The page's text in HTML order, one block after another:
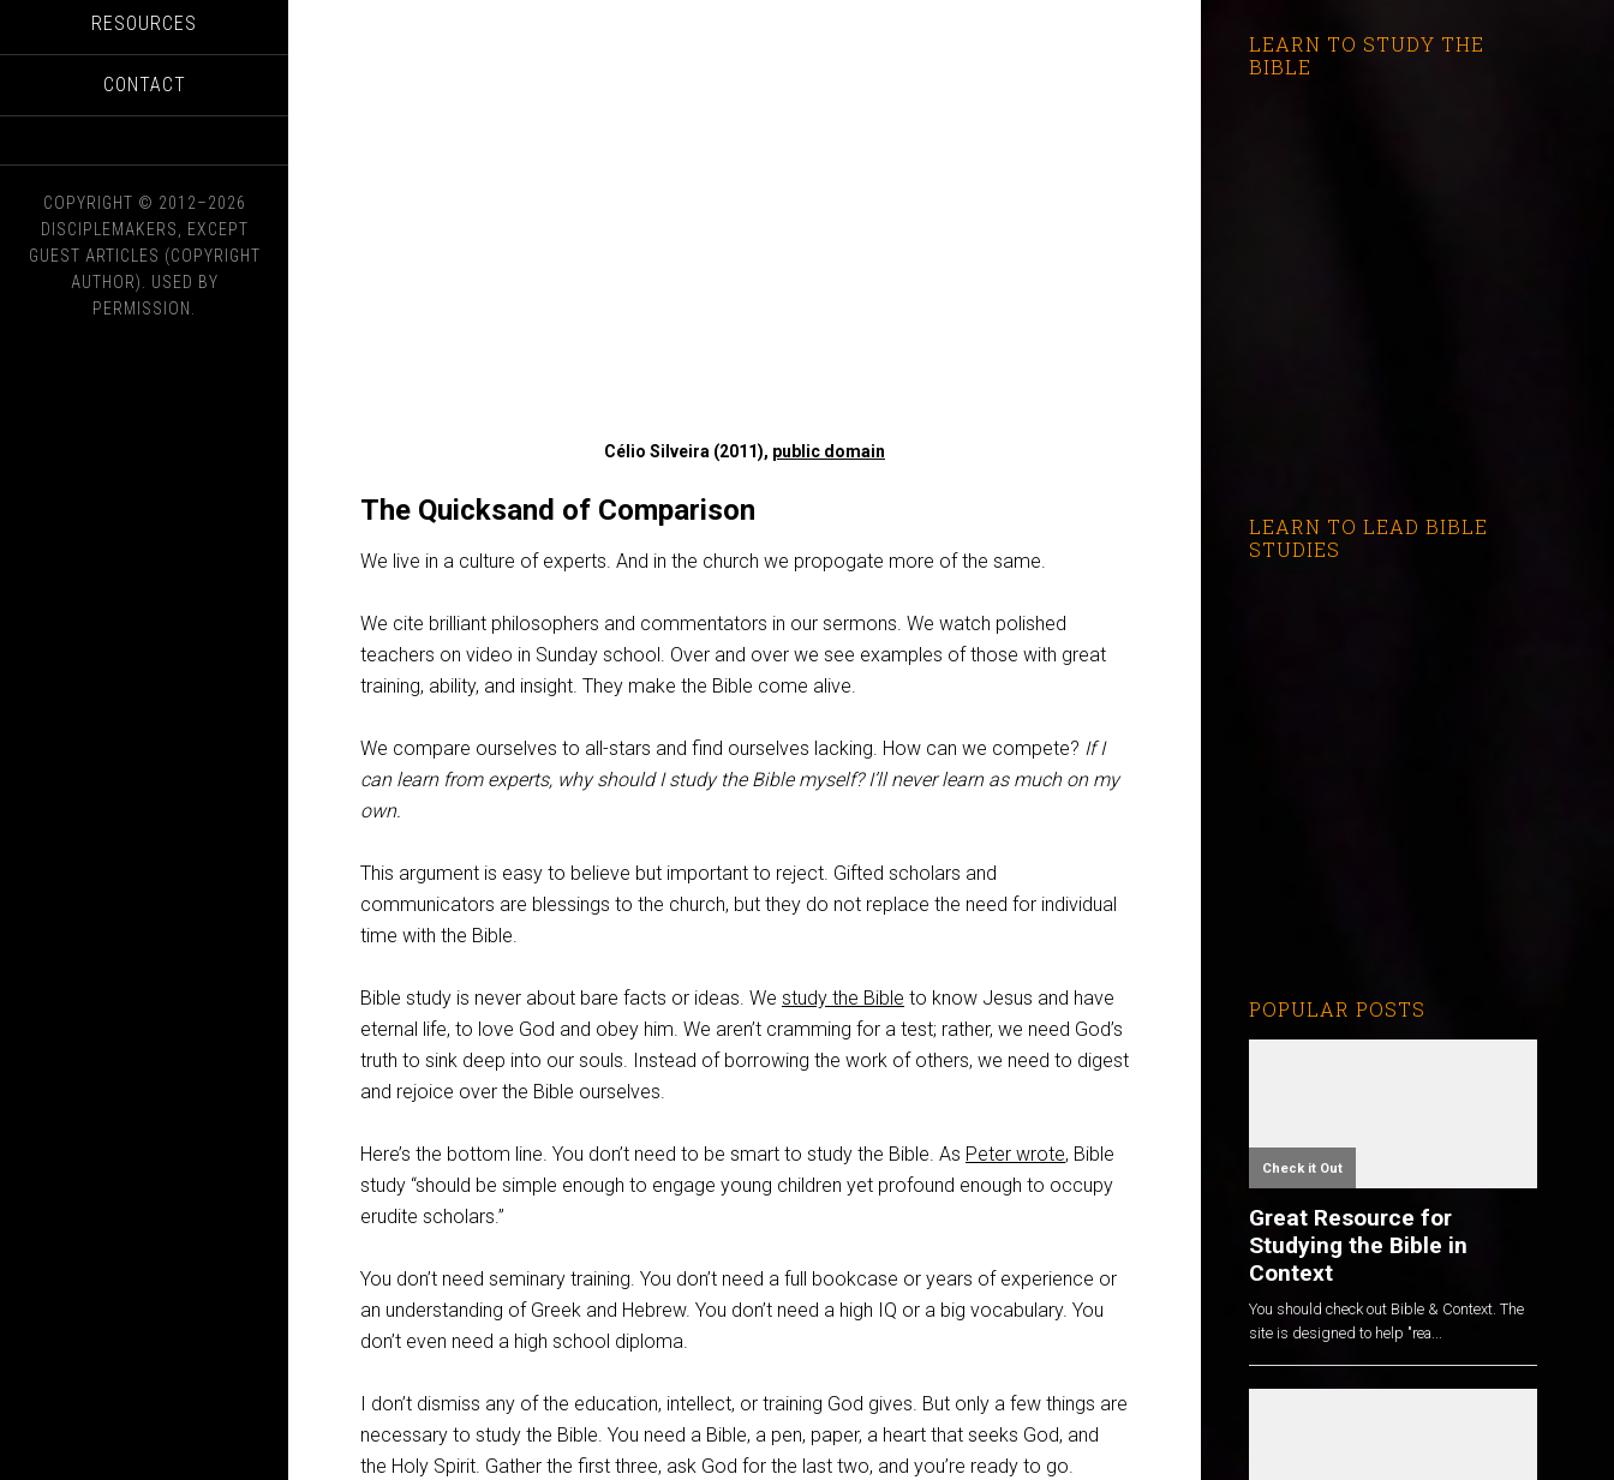
RESOURCES
CONTACT
COPYRIGHT © 2012–2026
DISCIPLEMAKERS, EXCEPT
GUEST ARTICLES (COPYRIGHT
AUTHOR). USED BY
PERMISSION.
Célio Silveira (2011), public domain
The Quicksand of Comparison
We live in a culture of experts. And in the church we propogate more of the same.
We cite brilliant philosophers and commentators in our sermons. We watch polished
teachers on video in Sunday school. Over and over we see examples of those with great
training, ability, and insight. They make the Bible come alive.
We compare ourselves to all-stars and find ourselves lacking. How can we compete? If I
can learn from experts, why should I study the Bible myself? I’ll never learn as much on my
own.
This argument is easy to believe but important to reject. Gifted scholars and
communicators are blessings to the church, but they do not replace the need for individual
time with the Bible.
Bible study is never about bare facts or ideas. We study the Bible to know Jesus and have
eternal life, to love God and obey him. We aren’t cramming for a test; rather, we need God’s
truth to sink deep into our souls. Instead of borrowing the work of others, we need to digest
and rejoice over the Bible ourselves.
Here’s the bottom line. You don’t need to be smart to study the Bible. As Peter wrote, Bible
study “should be simple enough to engage young children yet profound enough to occupy
erudite scholars.”
You don’t need seminary training. You don’t need a full bookcase or years of experience or
an understanding of Greek and Hebrew. You don’t need a high IQ or a big vocabulary. You
don’t even need a high school diploma.
I don’t dismiss any of the education, intellect, or training God gives. But only a few things are
necessary to study the Bible. You need a Bible, a pen, paper, a heart that seeks God, and
the Holy Spirit. Gather the first three, ask God for the last two, and you’re ready to go.
LEARN TO STUDY THE
BIBLE
LEARN TO LEAD BIBLE
STUDIES
POPULAR POSTS
Check it Out
Great Resource for
Studying the Bible in
Context
You should check out Bible & Context. The
site is designed to help "rea...